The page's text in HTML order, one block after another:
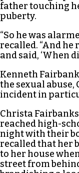
father touching
puberty.
“So he was
recalled. “And he
and said, ‘When
Kenneth
the sexual abuse,
incident in
Christa
reached high-
night with their
recalled that her
to her house
street from